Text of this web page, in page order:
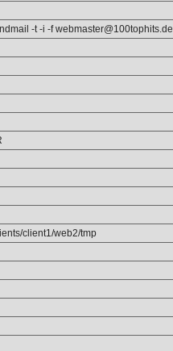
-t -i -f webmaster@100tophits.de
client1/web2/tmp